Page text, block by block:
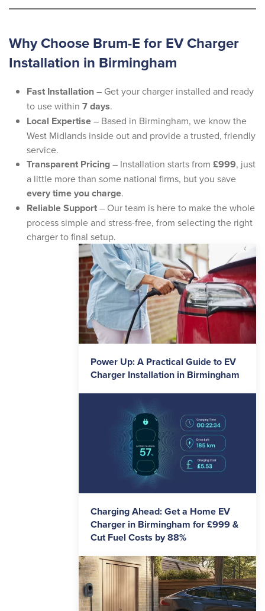
Why Choose Brum-E for EV Charger
Installation in Birmingham
Fast Installation– Get your charger installed and ready
to use within 7 days.
Local Expertise– Based in Birmingham, we know the
West Midlands inside out and provide a trusted, friendly
service.
Transparent Pricing– Installation starts from £999, just
a little more than some national firms, but you save
every time you charge.
Reliable Support– Our team is here to make the whole
process simple and stress-free, from selecting the right
charger to final setup.
Power Up: A Practical Guide to EV
Charger Installation in Birmingham
Charging Ahead: Get a Home EV
Charger in Birmingham for £999 &
Cut Fuel Costs by 88%